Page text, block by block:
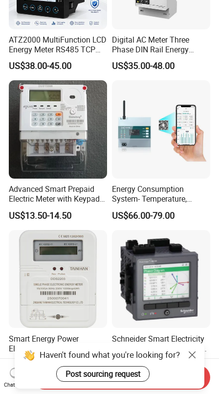
ATZ2000 MultiFunction LCD
Energy Meter RS485 TCP
Power Meter
US$38.00-45.00
Digital AC Meter Three
Phase DIN Rail Energy
Meter MID Certified
US$35.00-48.00
Advanced Smart Prepaid
Electric Meter with Keypad
and RS485
US$13.50-14.50
Energy Consumption
System- Temperature,
Speed Sensor Power Electric
Meter for Smart Factory
US$66.00-79.00
Smart Energy Power
Electricity Meter Single
Phase Instrument RS485 4G
AMR
US$6.885
Schneider Smart Electricity
Energy Multimeter Pm8340
Series Power Analyzer
Digital Energy Meter; Smart
Meter for Integrated Display
Monitoring 256 S/C
US$100.00-700.00
Haven't found what you're looking for?
Post sourcing request
Chat Now
Send Inquiry